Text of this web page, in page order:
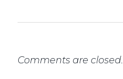
Comments are closed.